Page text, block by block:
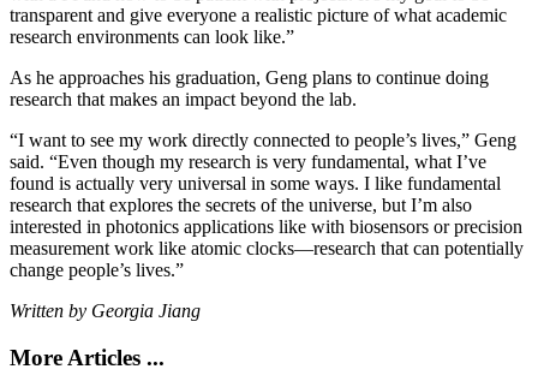
transparent and give everyone a realistic picture of what academic
research environments can look like.”
As he approaches his graduation, Geng plans to continue doing
research that makes an impact beyond the lab.
“I want to see my work directly connected to people’s lives,” Geng
said. “Even though my research is very fundamental, what I’ve
found is actually very universal in some ways. I like fundamental
research that explores the secrets of the universe, but I’m also
interested in photonics applications like with biosensors or precision
measurement work like atomic clocks—research that can potentially
change people’s lives.”
Written by Georgia Jiang
More Articles ...